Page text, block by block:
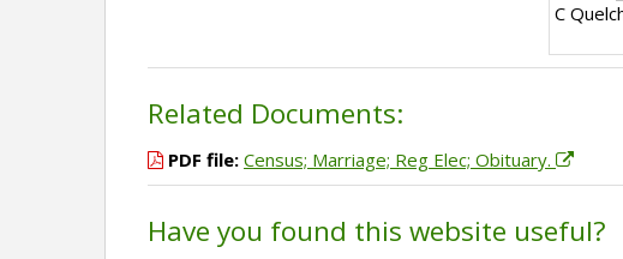
C
Related Documents:
PDF file: Census; Marriage; Reg Elec; Obituary.
Have you found this website useful?